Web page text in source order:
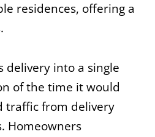
residences, offering a
delivery into a single
of the time it would
traffic from delivery
Homeowners